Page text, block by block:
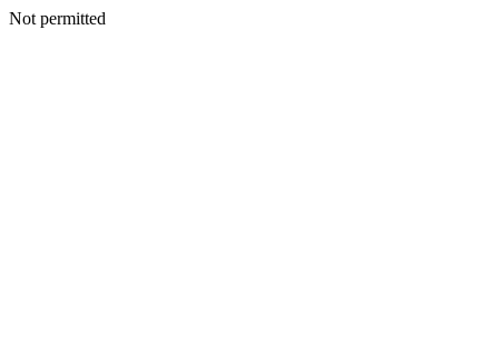
Not permitted